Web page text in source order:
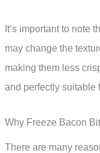
It’s important to note
may change the
making them less
and perfectly suitable
Why Freeze Bacon
There are many